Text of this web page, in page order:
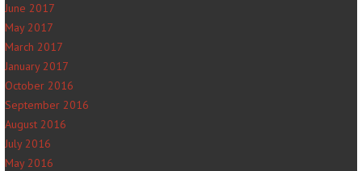
June 2017
May 2017
March 2017
January 2017
October 2016
September 2016
August 2016
July 2016
May 2016